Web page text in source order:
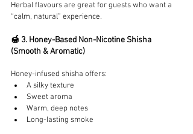
Herbal flavours are great for guests who want a
“calm, natural” experience.
🍯 3. Honey-Based Non-Nicotine Shisha
(Smooth & Aromatic)
Honey-infused shisha offers:
A silky texture
Sweet aroma
Warm, deep notes
Long-lasting smoke